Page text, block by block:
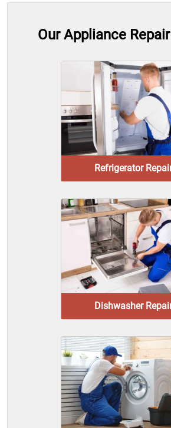
Our Appliance
Refrigerator
Dishwasher